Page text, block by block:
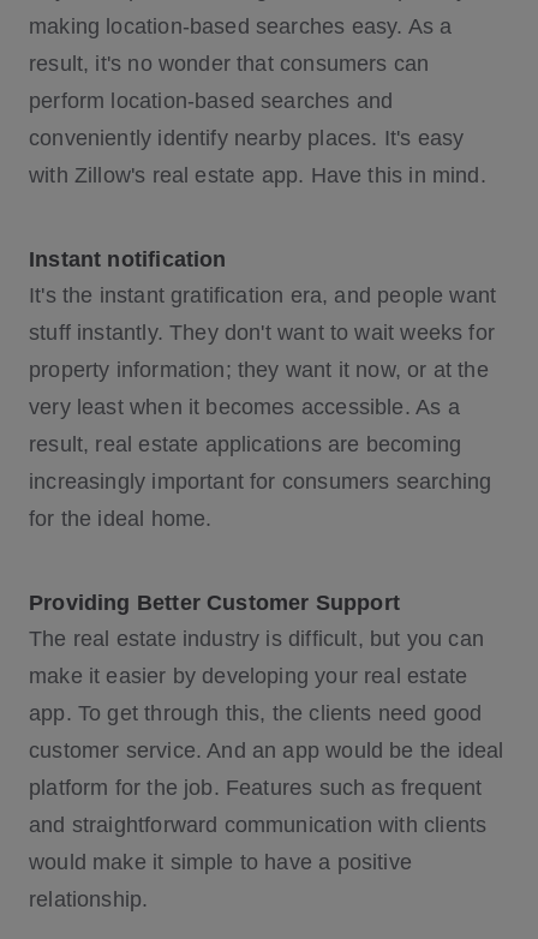
making location-based searches easy. As a
result, it's no wonder that consumers can
perform location-based searches and
conveniently identify nearby places. It's easy
with Zillow's real estate app. Have this in mind.
Instant notification
It's the instant gratification era, and people want
stuff instantly. They don't want to wait weeks for
property information; they want it now, or at the
very least when it becomes accessible. As a
result, real estate applications are becoming
increasingly important for consumers searching
for the ideal home.
Providing Better Customer Support
The real estate industry is difficult, but you can
make it easier by developing your real estate
app. To get through this, the clients need good
customer service. And an app would be the ideal
platform for the job. Features such as frequent
and straightforward communication with clients
would make it simple to have a positive
relationship.